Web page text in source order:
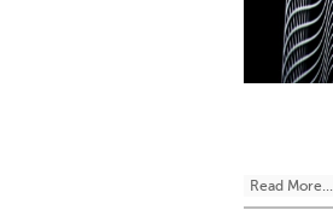
Read More...